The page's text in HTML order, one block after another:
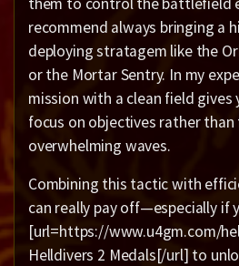
recommend always bringing a
deploying stratagem like the
or the Mortar Sentry. In my
mission with a clean field gives
focus on objectives rather
overwhelming waves.
Combining this tactic with
can really pay off—especially if
[url=https://www.u4gm.com/
Helldivers 2 Medals[/url] to